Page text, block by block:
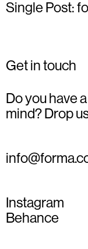
Single Post:
Get in touch
Do you have
mind? Drop
Instagram
Behance